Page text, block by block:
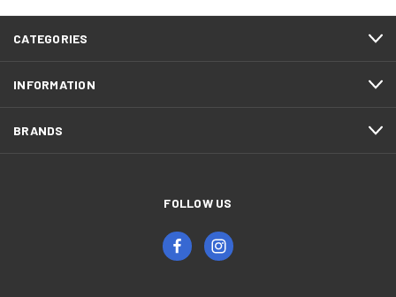
CATEGORIES
INFORMATION
BRANDS
FOLLOW US